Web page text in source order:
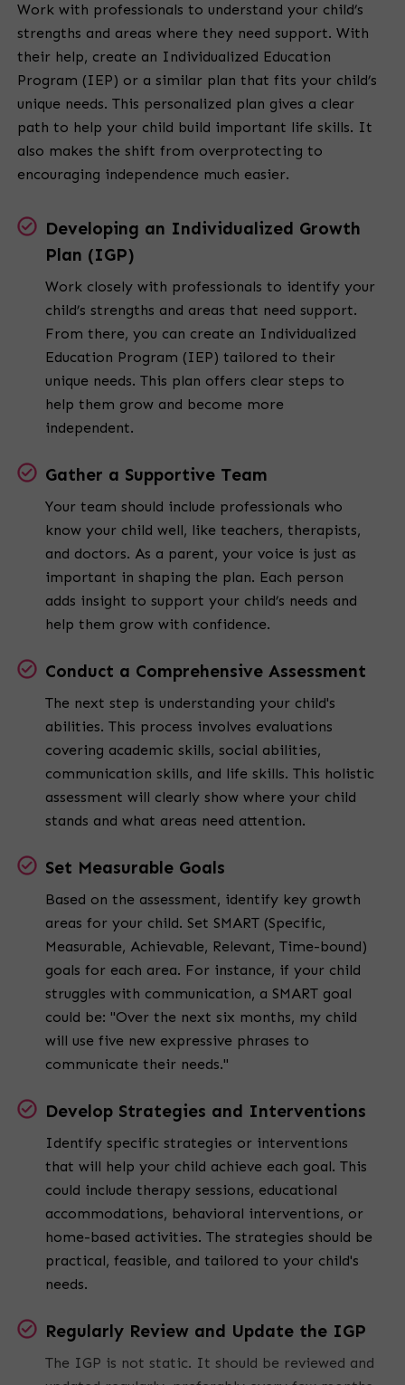
Work with professionals to understand your child’s
strengths and areas where they need support. With
their help, create an Individualized Education
Program (IEP) or a similar plan that fits your child’s
unique needs. This personalized plan gives a clear
path to help your child build important life skills. It
also makes the shift from overprotecting to
encouraging independence much easier.
Developing an Individualized Growth
Plan (IGP)
Work closely with professionals to identify your
child’s strengths and areas that need support.
From there, you can create an Individualized
Education Program (IEP) tailored to their
unique needs. This plan offers clear steps to
help them grow and become more
independent.
Gather a Supportive Team
Your team should include professionals who
know your child well, like teachers, therapists,
and doctors. As a parent, your voice is just as
important in shaping the plan. Each person
adds insight to support your child’s needs and
help them grow with confidence.
Conduct a Comprehensive Assessment
The next step is understanding your child's
abilities. This process involves evaluations
covering academic skills, social abilities,
communication skills, and life skills. This holistic
assessment will clearly show where your child
stands and what areas need attention.
Set Measurable Goals
Based on the assessment, identify key growth
areas for your child. Set SMART (Specific,
Measurable, Achievable, Relevant, Time-bound)
goals for each area. For instance, if your child
struggles with communication, a SMART goal
could be: "Over the next six months, my child
will use five new expressive phrases to
communicate their needs."
Develop Strategies and Interventions
Identify specific strategies or interventions
that will help your child achieve each goal. This
could include therapy sessions, educational
accommodations, behavioral interventions, or
home-based activities. The strategies should be
practical, feasible, and tailored to your child's
needs.
Regularly Review and Update the IGP
The IGP is not static. It should be reviewed and